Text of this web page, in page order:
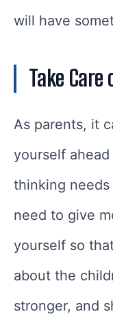
will have
Take
As parents, it
yourself
thinking needs
need to give
yourself so
about the
stronger, and